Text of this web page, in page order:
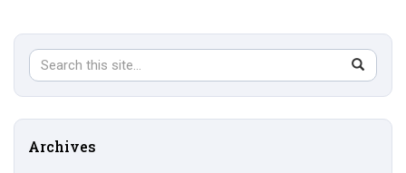
Search
Site
Search
in
https://
Archives